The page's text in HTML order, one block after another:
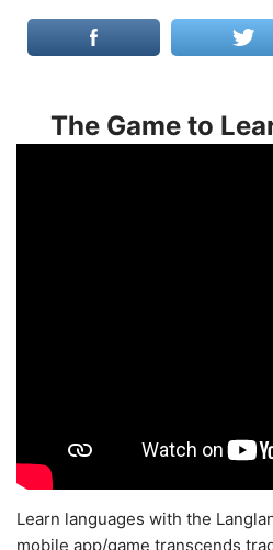
The Game to
Learn languages with the
mobile app/game transcends